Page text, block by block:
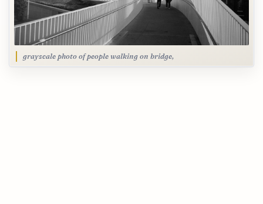
grayscale photo of people walking on bridge,